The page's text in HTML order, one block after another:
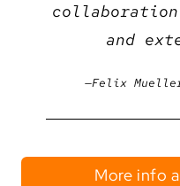
and
Felix
More info